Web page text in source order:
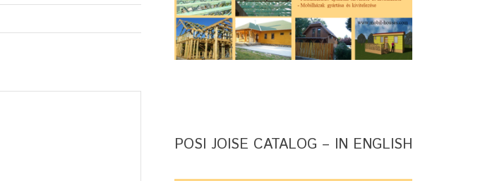
POSI JOISE CATALOG – IN ENGLISH